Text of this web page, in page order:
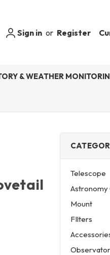
Sign in or Register
& WEATHER
Telescope
Astronomy
Mount
FIlters